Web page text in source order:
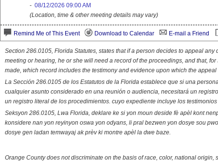
- 08/12/2026 09:00 AM
(Location, time & other meeting details may vary)
Remind Me of This Event Download to Calendar E-mail a Friend
Section 286.0105, Florida Statutes, states that if a person decides to appeal
meeting or hearing, he or she will need a record of the proceedings, and that,
made, which record includes the testimony and evidence upon which the appeal
La Sección 286.0105 de los Estatutos de la Florida establece que si una
cualquier asunto considerado en una reunión o audiencia, necesitará un
un registro literal de los procedimientos. cuyo expediente incluye los
Seksyon 286.0105, Lwa Florida, deklare ke si yon moun deside fè apèl kont
konsidere nan yon reyinyon oswa yon odyans, li pral bezwen yon dosye sou
dosye gen ladan temwayaj ak prèv ki montre apèl la dwe baze.
Orange County does not discriminate on the basis of race, color, national